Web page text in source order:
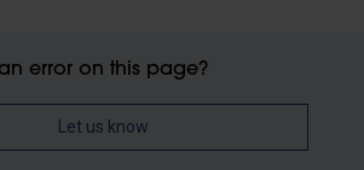
error on this page?
Let us know